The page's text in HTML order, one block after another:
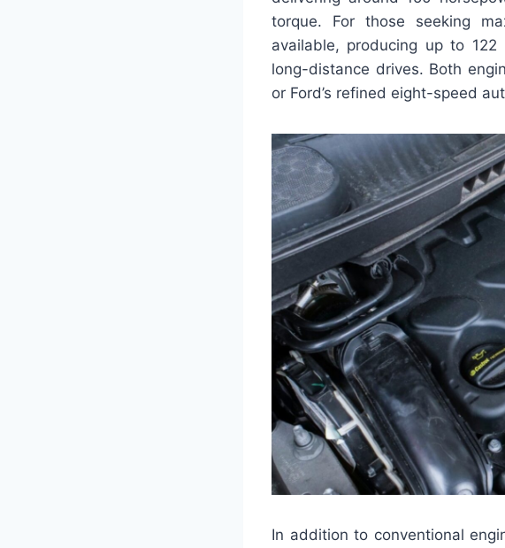
torque. For those seeking
available, producing up to
long-distance drives. Both
or Ford’s refined eight-speed
In addition to conventional